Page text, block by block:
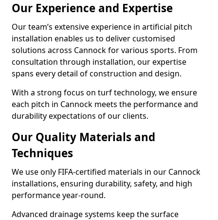
Our Experience and Expertise
Our team’s extensive experience in artificial pitch
installation enables us to deliver customised
solutions across Cannock for various sports. From
consultation through installation, our expertise
spans every detail of construction and design.
With a strong focus on turf technology, we ensure
each pitch in Cannock meets the performance and
durability expectations of our clients.
Our Quality Materials and
Techniques
We use only FIFA-certified materials in our Cannock
installations, ensuring durability, safety, and high
performance year-round.
Advanced drainage systems keep the surface